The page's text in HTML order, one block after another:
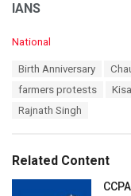
IANS
C
e
National
Birth Anniversary
farmers protests
Rajnath Singh
Related Content